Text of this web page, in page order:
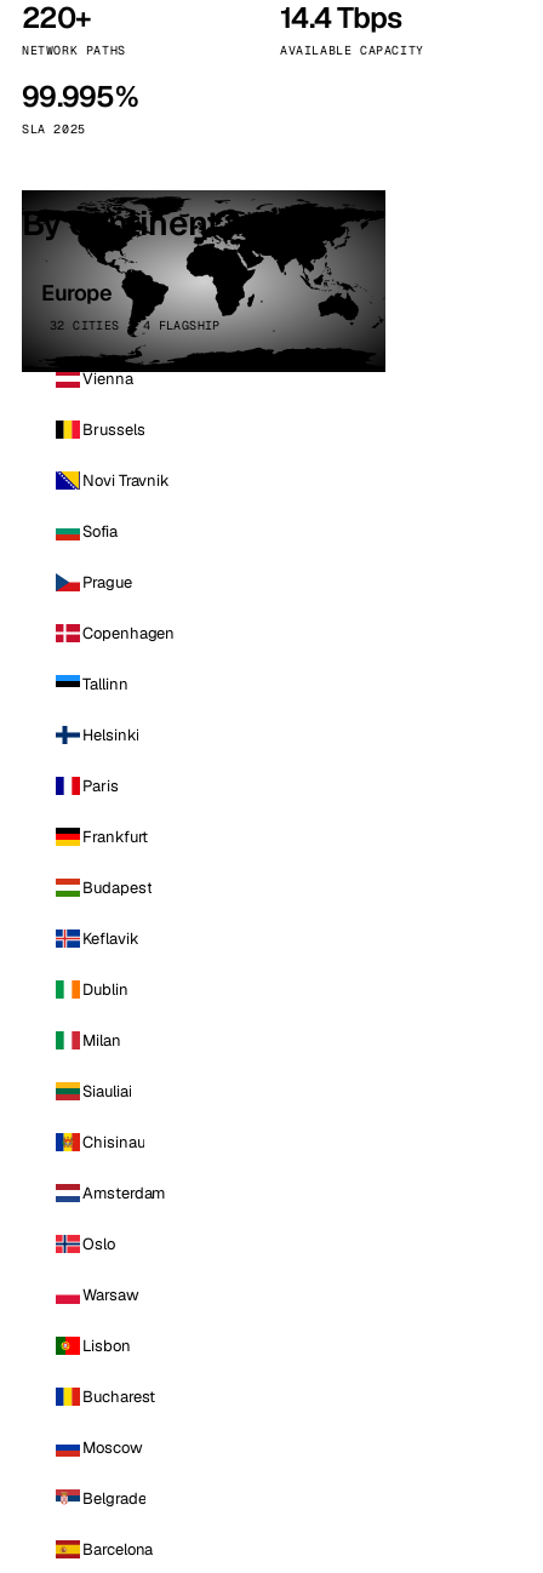
220+
NETWORK PATHS
14.4 Tbps
AVAILABLE CAPACITY
99.995%
SLA 2025
By continent
Europe
32 CITIES · 4 FLAGSHIP
Vienna
Brussels
Novi Travnik
Sofia
Prague
Copenhagen
Tallinn
Helsinki
Paris
Frankfurt
Budapest
Keflavik
Dublin
Milan
Siauliai
Chisinau
Amsterdam
Oslo
Warsaw
Lisbon
Bucharest
Moscow
Belgrade
Barcelona